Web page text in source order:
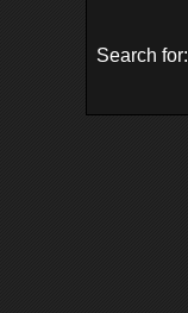
Search for: